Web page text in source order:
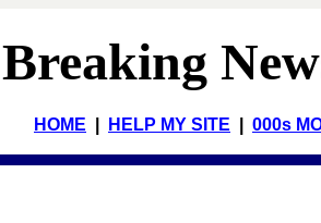
Breaking
HOME HELP MY SITE 000s